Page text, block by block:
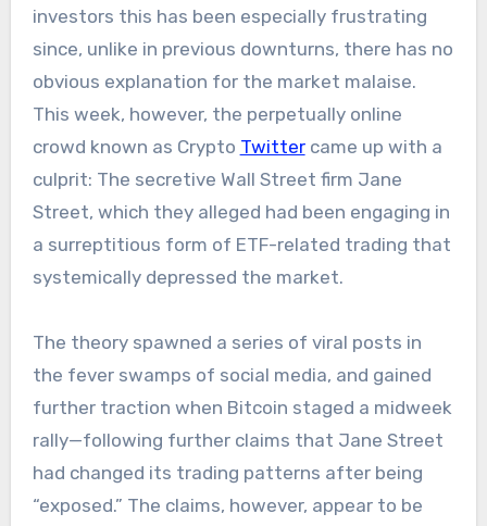
investors this has been especially frustrating
since, unlike in previous downturns, there has no
obvious explanation for the market malaise.
This week, however, the perpetually online
crowd known as Crypto Twittercame up with a
culprit: The secretive Wall Street firm Jane
Street, which they alleged had been engaging in
a surreptitious form of ETF-related trading that
systemically depressed the market.
The theory spawned a series of viral posts in
the fever swamps of social media, and gained
further traction when Bitcoin staged a midweek
rally—following further claims that Jane Street
had changed its trading patterns after being
“exposed.” The claims, however, appear to be